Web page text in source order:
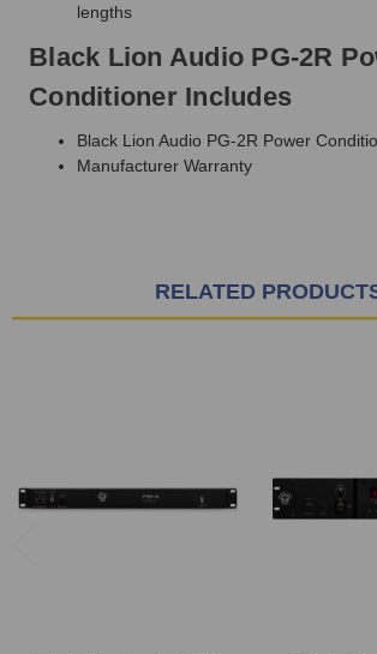
lengths
Black Lion Audio PG-2R
Conditioner Includes
Black Lion Audio PG-2R Power
Manufacturer Warranty
RELATED